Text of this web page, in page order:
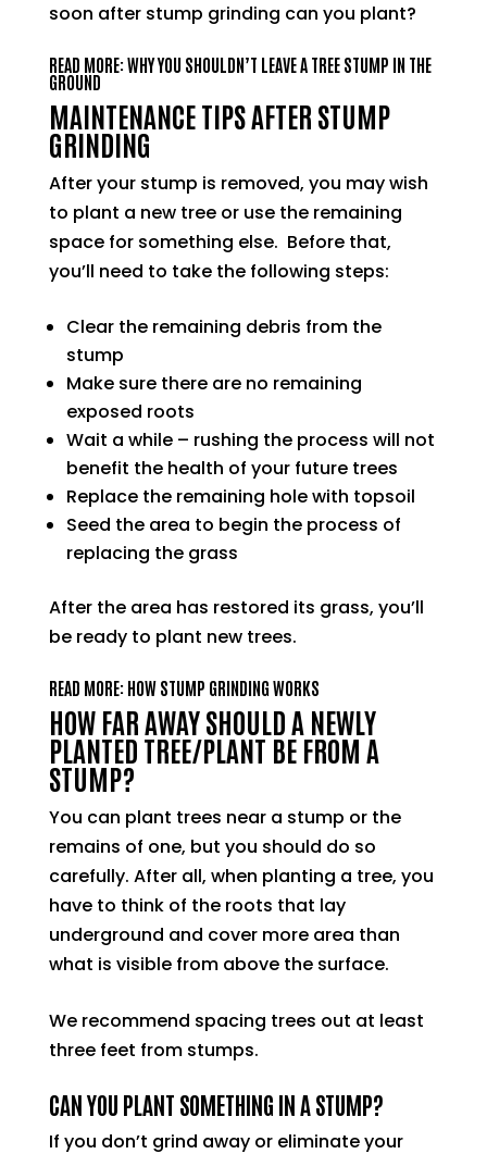
soon after stump grinding can you plant?
READ MORE: WHY YOU SHOULDN’T LEAVE A TREE STUMP IN THE
GROUND
MAINTENANCE TIPS AFTER STUMP
GRINDING
After your stump is removed, you may wish
to plant a new tree or use the remaining
space for something else. Before that,
you’ll need to take the following steps:
Clear the remaining debris from the
stump
Make sure there are no remaining
exposed roots
Wait a while – rushing the process will not
benefit the health of your future trees
Replace the remaining hole with topsoil
Seed the area to begin the process of
replacing the grass
After the area has restored its grass, you’ll
be ready to plant new trees.
READ MORE: HOW STUMP GRINDING WORKS
HOW FAR AWAY SHOULD A NEWLY
PLANTED TREE/PLANT BE FROM A
STUMP?
You can plant trees near a stump or the
remains of one, but you should do so
carefully. After all, when planting a tree, you
have to think of the roots that lay
underground and cover more area than
what is visible from above the surface.
We recommend spacing trees out at least
three feet from stumps.
CAN YOU PLANT SOMETHING IN A STUMP?
If you don’t grind away or eliminate your